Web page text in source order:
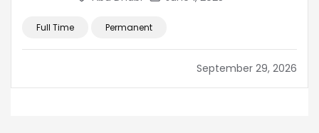
Full Time Permanent
September 29, 2026